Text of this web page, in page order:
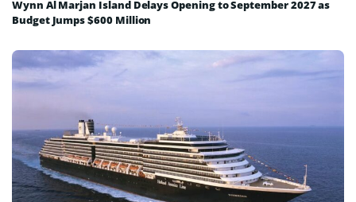
Wynn Al Marjan Island Delays Opening to September 2027 as
Budget Jumps $600 Million